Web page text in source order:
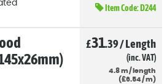
Item Code: D244
£31.39/Length
(inc. VAT)
4.8 m/ length
(£6.54/ m)